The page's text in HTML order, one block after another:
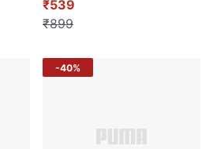
₹539
₹899
-40%